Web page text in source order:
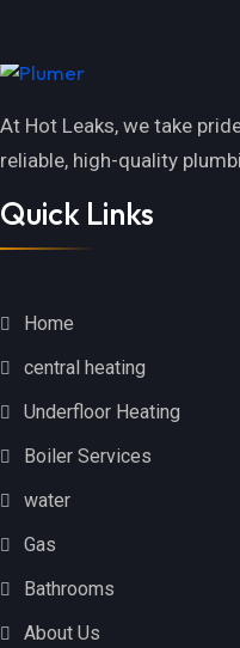
At Hot Leaks, we take
reliable, high-quality
Quick Links
Home
central heating
Underfloor Heating
Boiler Services
water
Gas
Bathrooms
About Us